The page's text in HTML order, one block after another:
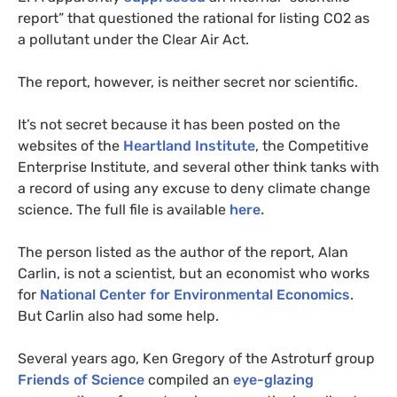
report” that questioned the rational for listing CO2 as
a pollutant under the Clear Air Act.
The report, however, is neither secret nor scientific.
It’s not secret because it has been posted on the
websites of the Heartland Institute, the Competitive
Enterprise Institute, and several other think tanks with
a record of using any excuse to deny climate change
science. The full file is available here.
The person listed as the author of the report, Alan
Carlin, is not a scientist, but an economist who works
for National Center for Environmental Economics.
But Carlin also had some help.
Several years ago, Ken Gregory of the Astroturf group
Friends of Science compiled an eye-glazing